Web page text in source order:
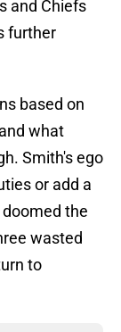
and Chiefs
further
based on
what
Smith's ego
or add a
the
wasted
to